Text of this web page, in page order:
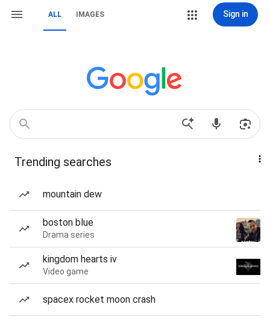
ALL IMAGES Sign in
Trending searches
mountain dew
boston blue
Drama series
kingdom hearts iv
Video game
spacex rocket moon crash